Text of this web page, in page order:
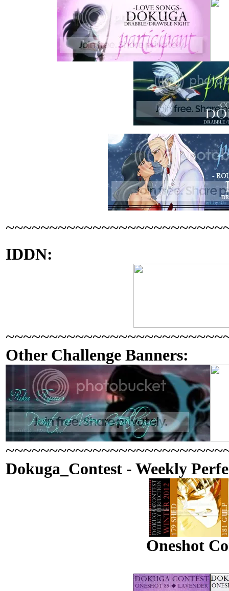
IDDN:
Other Challenge Banners:
Dokuga_Contest - Weekly
Oneshot